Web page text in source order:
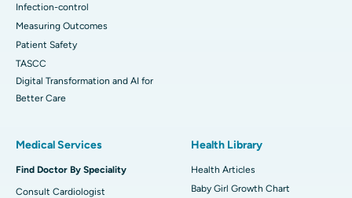
Infection-control
Measuring Outcomes
Patient Safety
TASCC
Digital Transformation and AI for
Better Care
Medical Services
Find Doctor By Speciality
Consult Cardiologist
Health Library
Health Articles
Baby Girl Growth Chart